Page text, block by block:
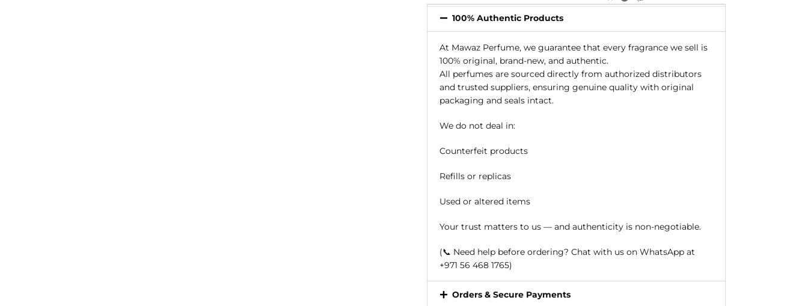
100% Authentic Products
At Mawaz Perfume, we guarantee that every fragrance we sell is
100% original, brand-new, and authentic.
All perfumes are sourced directly from authorized distributors
and trusted suppliers, ensuring genuine quality with original
packaging and seals intact.
We do not deal in:
Counterfeit products
Refills or replicas
Used or altered items
Your trust matters to us — and authenticity is non-negotiable.
(📞 Need help before ordering? Chat with us on WhatsApp at
+971 56 468 1765)
Orders & Secure Payments